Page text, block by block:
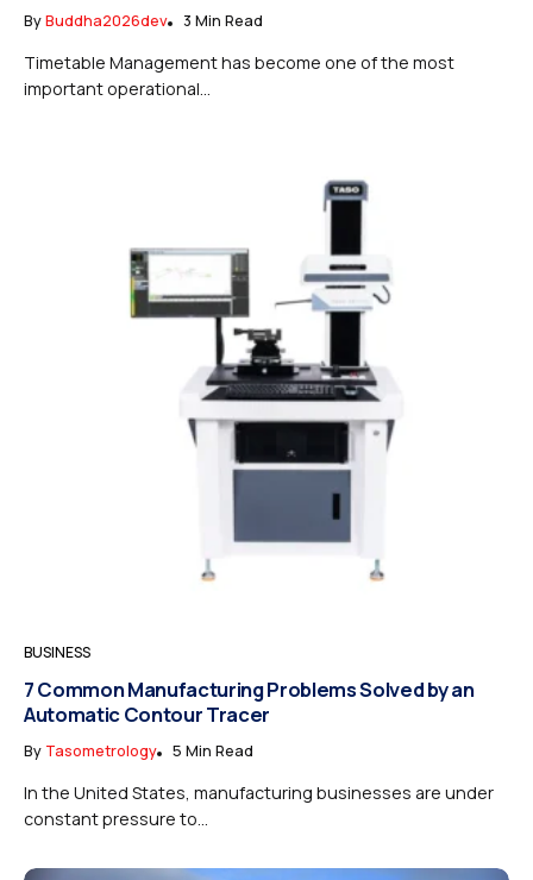
ByBuddha2026dev 3 Min Read
Timetable Management has become one of the most
important operational...
BUSINESS
7 Common Manufacturing Problems Solved by an
Automatic Contour Tracer
By Tasometrology 5 Min Read
In the United States, manufacturing businesses are under
constant pressure to...